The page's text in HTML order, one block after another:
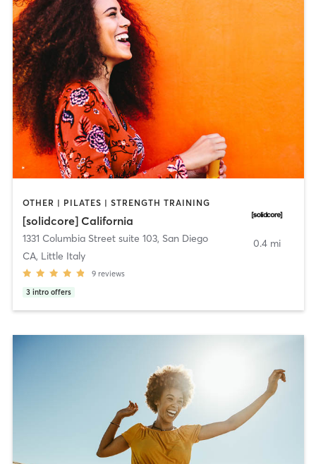
OTHER | PILATES | STRENGTH TRAINING
[solidcore] California
1331 Columbia Street suite 103, San Diego
CA, Little Italy
9 reviews
3 intro offers
0.4 mi